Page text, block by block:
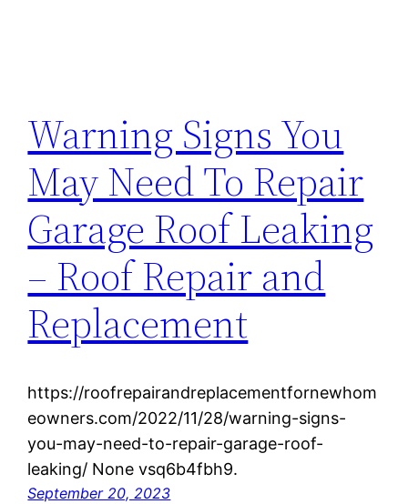
Warning Signs You
May Need To Repair
Garage Roof Leaking
– Roof Repair and
Replacement
https://roofrepairandreplacementfornewhom
eowners.com/2022/11/28/warning-signs-
you-may-need-to-repair-garage-roof-
leaking/ None vsq6b4fbh9.
September 20, 2023